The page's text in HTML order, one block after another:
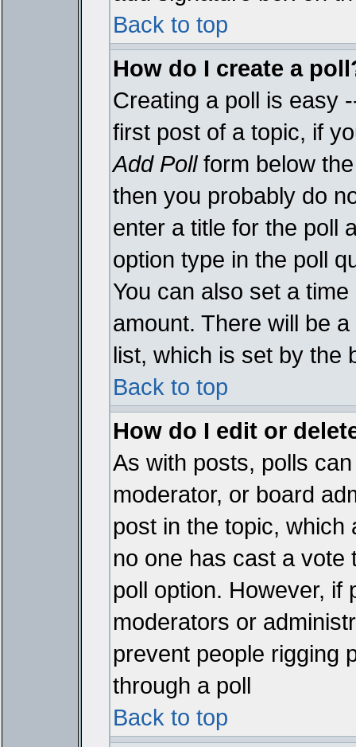
Back to top
How do I create a
Creating a poll is easy
first post of a topic, if
Add Pollform below
then you probably do
enter a title for the poll
option type in the poll
You can also set a
amount. There will be
list, which is set by the
Back to top
How do I edit or
As with posts, polls
moderator, or board
post in the topic,
no one has cast a vote
poll option. However, if
moderators or
prevent people rigging
through a poll
Back to top